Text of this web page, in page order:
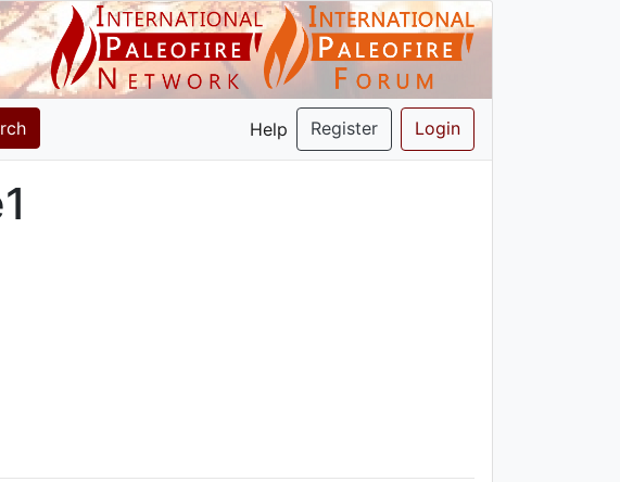
Help Register Login